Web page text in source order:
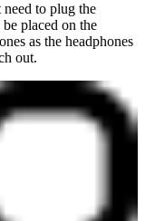
to plug the
placed on the
as the headphones
out.